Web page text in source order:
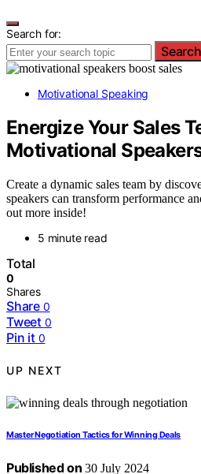
Search for:
Search
Motivational Speaking
Energize Your Sales
Motivational
Create a dynamic sales team by
speakers can transform performance
out more inside!
5 minute read
Total
0
Shares
Share 0
Tweet 0
Pin it 0
UP NEXT
Master Negotiation Tactics for Winning Deals
Published on 30 July 2024